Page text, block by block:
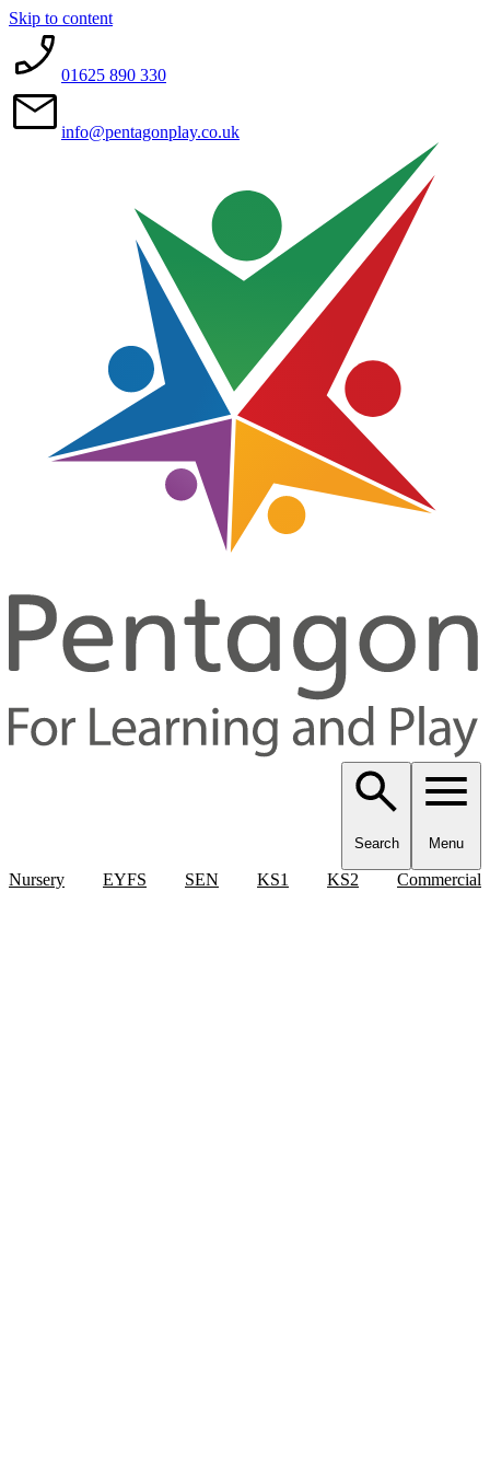
Skip to content
01625 890 330
info@pentagonplay.co.uk
Search Menu
Nursery EYFS SEN KS1 KS2 Commercial